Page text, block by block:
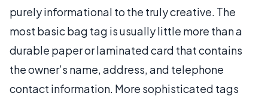
purely informational to the truly creative. The
most basic bag tag is usually little more than a
durable paper or laminated card that contains
the owner’s name, address, and telephone
contact information. More sophisticated tags